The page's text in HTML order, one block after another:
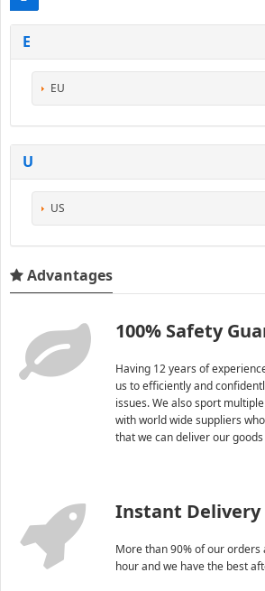
E
EU
U
US
Advantages
100% Safety
Having 12 years of
us to efficiently and
issues. We also sport
with world wide suppliers
that we can deliver our
Instant Delivery
More than 90% of our
hour and we have the best